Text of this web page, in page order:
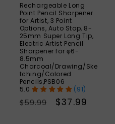
Rechargeable Long
Point Pencil Sharpener
for Artist, 3 Point
Options, Auto Stop, 8-
25mm Super Long Tip,
Electric Artist Pencil
Sharpener for φ6-
8.5mm
Charcoal/Drawing/Ske
tching/Colored
Pencils,PSB06
(91)
Regular
$59.99
Sale
$37.99